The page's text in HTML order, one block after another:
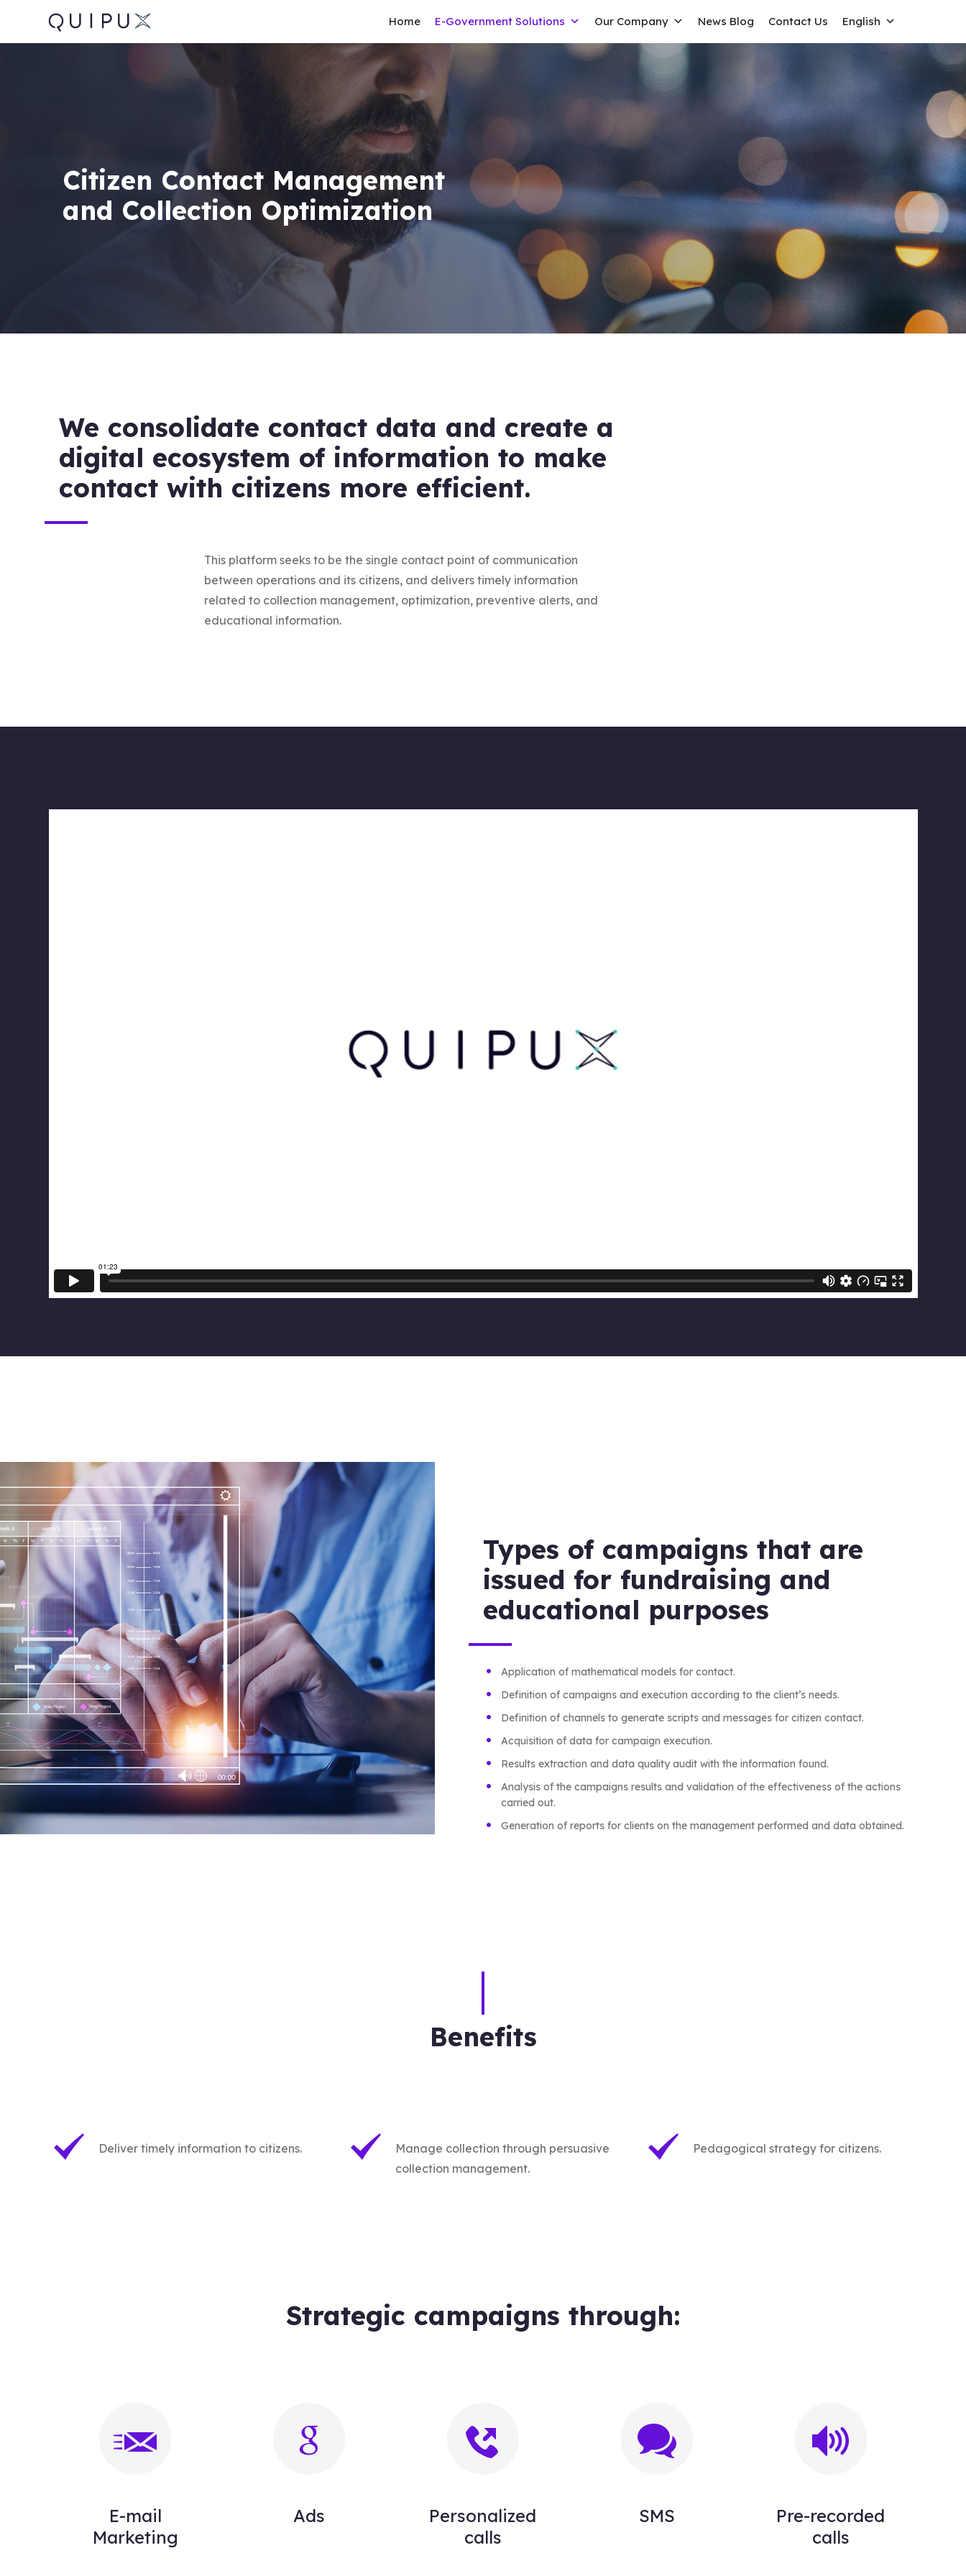
Home E-Government Solutions Our Company News Blog Contact Us English
Citizen Contact Management
and Collection Optimization
We consolidate contact data and create a
digital ecosystem of information to make
contact with citizens more efficient.
This platform seeks to be the single contact point of communication
between operations and its citizens, and delivers timely information
related to collection management, optimization, preventive alerts, and
educational information.
Types of campaigns that are
issued for fundraising and
educational purposes
Application of mathematical models for contact.
Definition of campaigns and execution according to the client’s needs.
Definition of channels to generate scripts and messages for citizen contact.
Acquisition of data for campaign execution.
Results extraction and data quality audit with the information found.
Analysis of the campaigns results and validation of the effectiveness of the actions
carried out.
Generation of reports for clients on the management performed and data obtained.
Benefits
Deliver timely information to citizens.
Manage collection through persuasive
collection management.
Pedagogical strategy for citizens.
Strategic campaigns through:
E-mail
Marketing
Ads
Personalized
calls
SMS
Pre-recorded
calls